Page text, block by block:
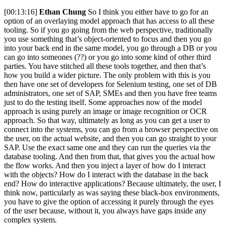
[00:13:16] Ethan Chung So I think you either have to go for an
option of an overlaying model approach that has access to all these
tooling. So if you go going from the web perspective, traditionally
you use something that’s object-oriented to focus and then you go
into your back end in the same model, you go through a DB or you
can go into someones (??) or you go into some kind of other third
parties. You have stitched all these tools together, and then that’s
how you build a wider picture. The only problem with this is you
then have one set of developers for Selenium testing, one set of DB
administrators, one set of SAP, SMEs and then you have free teams
just to do the testing itself. Some approaches now of the model
approach is using purely an image or image recognition or OCR
approach. So that way, ultimately as long as you can get a user to
connect into the systems, you can go from a browser perspective on
the user, on the actual website, and then you can go straight to your
SAP. Use the exact same one and they can run the queries via the
database tooling. And then from that, that gives you the actual how
the flow works. And then you inject a layer of how do I interact
with the objects? How do I interact with the database in the back
end? How do interactive applications? Because ultimately, the user, I
think now, particularly as was saying these black-box environments,
you have to give the option of accessing it purely through the eyes
of the user because, without it, you always have gaps inside any
complex system.